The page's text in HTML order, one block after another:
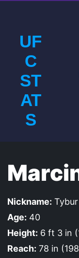
UF
C
ST
AT
S
Nickname: Tybur
Age: 40
Height: 6 ft 3 in
Reach: 78 in